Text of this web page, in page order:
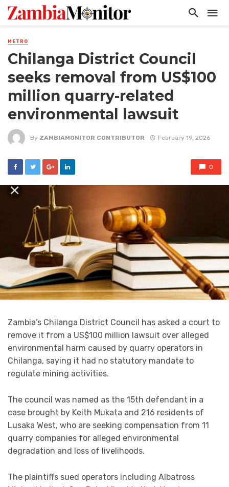
METRO
Chilanga District Council
seeks removal from US$100
million quarry-related
environmental lawsuit
By ZAMBIAMONITOR CONTRIBUTOR February 19, 2026
0
Zambia’s Chilanga District Council has asked a court to
remove it from a US$100 million lawsuit over alleged
environmental harm caused by quarry operators in
Chilanga, saying it had no statutory mandate to
regulate mining activities.
The council was named as the 15th defendant in a
case brought by Keith Mukata and 216 residents of
Lusaka West, who are seeking compensation from 11
quarry companies for alleged environmental
degradation and loss of livelihoods.
The plaintiffs sued operators including Albatross